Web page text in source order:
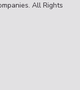
All Rights